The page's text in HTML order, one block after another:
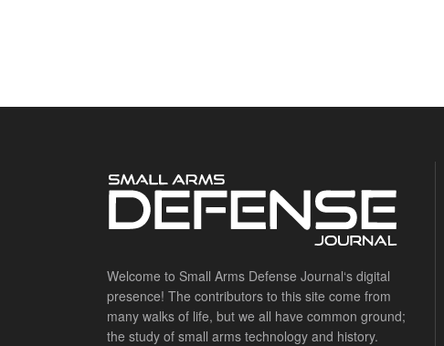
Welcome to Small Arms Defense Journal‘s digital
presence! The contributors to this site come from
many walks of life, but we all have common ground;
the study of small arms technology and history.